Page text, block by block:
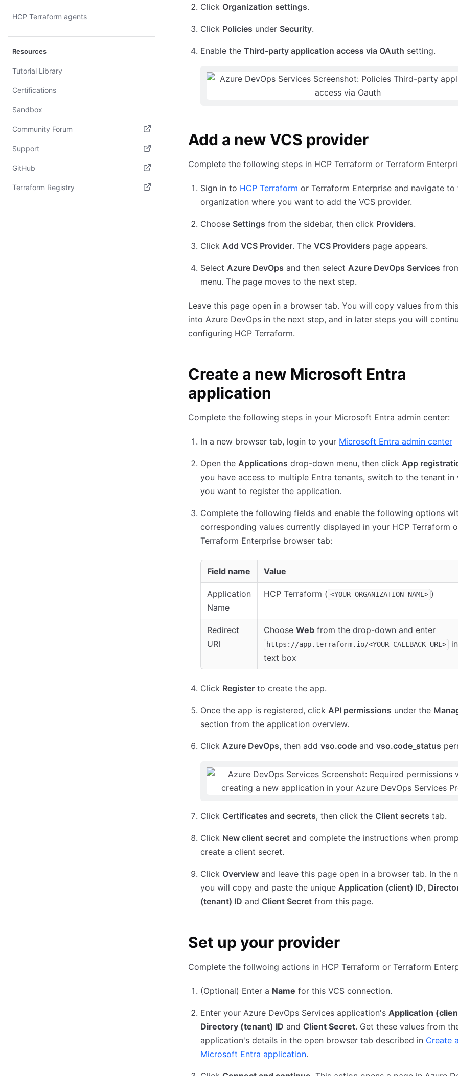
HCP Terraform agents
Resources
Tutorial Library
Certifications
Sandbox
Community Forum
(opens in new tab)
Support
(opens in new tab)
GitHub
(opens in new tab)
Terraform Registry
Click Organization settings.
Click Policies under Security.
Enable the Third-party application access via OAuth setting.
Add a new VCS provider
Complete the following steps in HCP Terraform or Terraform
Sign in to HCP Terraform or Terraform Enterprise and navigate to
organization where you want to add the VCS provider.
Choose Settings from the sidebar, then click Providers.
Click Add VCS Provider. The VCS Providers page appears.
Select Azure DevOps and then select Azure DevOps Services
menu. The page moves to the next step.
Leave this page open in a browser tab. You will copy values from
into Azure DevOps in the next step, and in later steps you will
configuring HCP Terraform.
Create a new Microsoft Entra
application
Complete the following steps in your Microsoft Entra admin center:
In a new browser tab, login to your Microsoft Entra admin center
Open the Applications drop-down menu, then click App
you have access to multiple Entra tenants, switch to the tenant in
you want to register the application.
Complete the following fields and enable the following options
corresponding values currently displayed in your HCP Terraform
Terraform Enterprise browser tab:
Field name Value
Application
Name
HCP Terraform ( <YOUR ORGANIZATION NAME> )
Redirect
URI
Choose Web from the drop-down and enter
https://app.terraform.io/<YOUR CALLBACK URL>
text box
Click Register to create the app.
Once the app is registered, click API permissions under the
section from the application overview.
Click Azure DevOps, then add vso.code and vso.code_status
Click Certificates and secrets, then click the Client secrets tab.
Click New client secret and complete the instructions when
create a client secret.
Click Overview and leave this page open in a browser tab. In the
you will copy and paste the unique Application (client) ID,
(tenant) ID and Client Secret from this page.
Set up your provider
Complete the follwoing actions in HCP Terraform or Terraform
(Optional) Enter a Name for this VCS connection.
Enter your Azure DevOps Services application's Application
Directory (tenant) ID and Client Secret. Get these values from
application's details in the open browser tab described in Create
Microsoft Entra application.